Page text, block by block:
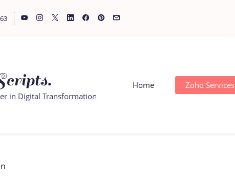
in Digital Transformation
Home Zoho Services